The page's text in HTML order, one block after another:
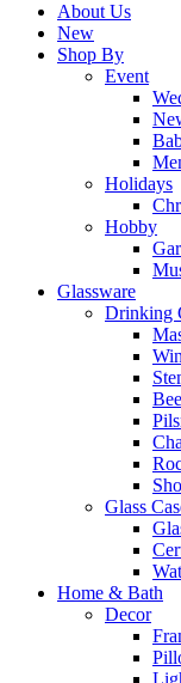
About Us
New
Shop By
Event
Holidays
Hobby
Glassware
Drinking
Glass
Home & Bath
Decor